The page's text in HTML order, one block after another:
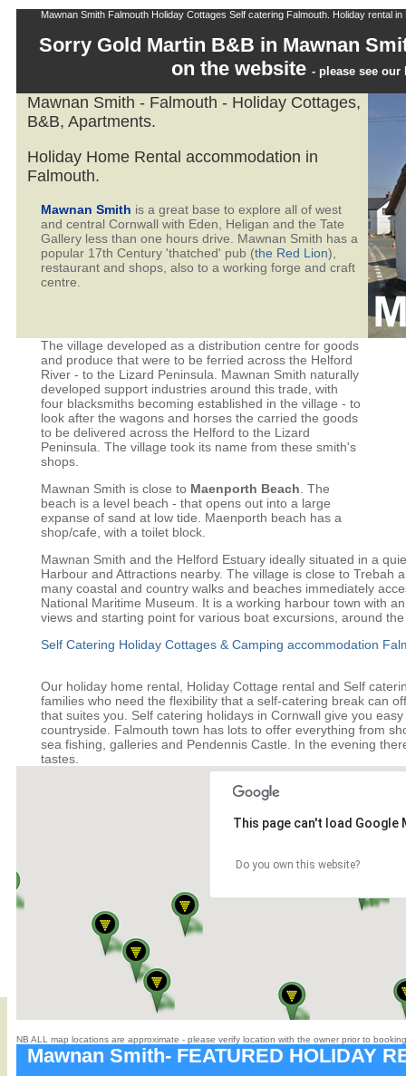
Mawnan Smith Falmouth Holiday Cottages Self catering Falmouth. Holiday rental
Sorry Gold Martin B&B in Mawnan
on the website - please see
Mawnan Smith - Falmouth - Holiday Cottages,
B&B, Apartments.
Holiday Home Rental accommodation in
Falmouth.
Mawnan Smith is a great base to explore all of west
and central Cornwall with Eden, Heligan and the Tate
Gallery less than one hours drive. Mawnan Smith has a
popular 17th Century 'thatched' pub (the Red Lion),
restaurant and shops, also to a working forge and craft
centre.
The village developed as a distribution centre for goods
and produce that were to be ferried across the Helford
River - to the Lizard Peninsula. Mawnan Smith naturally
developed support industries around this trade, with
four blacksmiths becoming established in the village - to
look after the wagons and horses the carried the goods
to be delivered across the Helford to the Lizard
Peninsula. The village took its name from these smith's
shops.
Mawnan Smith is close to Maenporth Beach . The
beach is a level beach - that opens out into a large
expanse of sand at low tide. Maenporth beach has a
shop/cafe, with a toilet block.
Mawnan Smith and the Helford Estuary ideally situated in a
Harbour and Attractions nearby. The village is close to Trebah
many coastal and country walks and beaches immediately
National Maritime Museum. It is a working harbour town with
views and starting point for various boat excursions, around
Self Catering Holiday Cottages & Camping accommodation
Our holiday home rental, Holiday Cottage rental and Self
families who need the flexibility that a self-catering break can
that suites you. Self catering holidays in Cornwall give you
countryside. Falmouth town has lots to offer everything from
sea fishing, galleries and Pendennis Castle. In the evening
tastes.
This page can't load Google
Do you own this website?
NB ALL map locations are approximate - please verify location with the owner prior to
Mawnan Smith- FEATURED HOLIDAY